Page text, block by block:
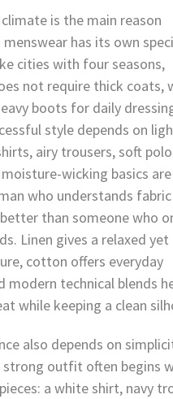
is the main reason
menswear has its own
cities with four seasons,
not require thick coats,
boots for daily
style depends on
airy trousers, soft
wicking basics are
who understands
than someone who
Linen gives a relaxed yet
cotton offers everyday
modern technical blends
while keeping a clean
also depends on
strong outfit often begins
a white shirt, navy